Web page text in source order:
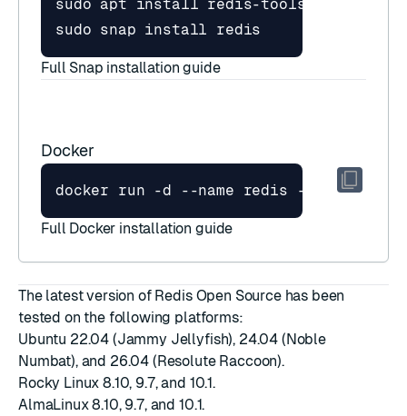
Full Snap installation guide
Docker
Full Docker installation guide
The latest version of Redis Open Source has been
tested on the following platforms:
Ubuntu 22.04 (Jammy Jellyfish), 24.04 (Noble
Numbat), and 26.04 (Resolute Raccoon).
Rocky Linux 8.10, 9.7, and 10.1.
AlmaLinux 8.10, 9.7, and 10.1.